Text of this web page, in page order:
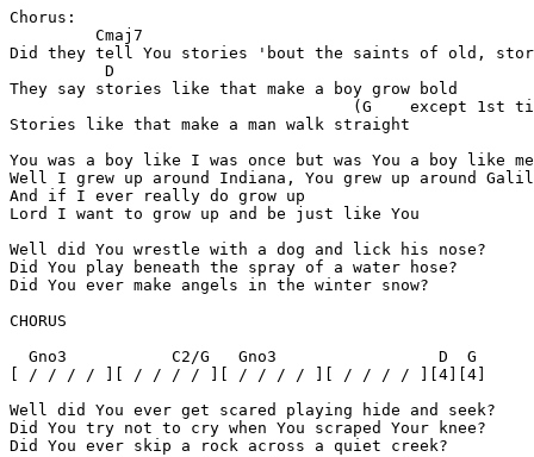
Chorus:
Did they tell You stories 'bout the saints of old,
They say stories like that make a boy grow bold
Stories like that make a man walk straight
You was a boy like I was once but was You a boy like
Well I grew up around Indiana, You grew up around
And if I ever really do grow up
Lord I want to grow up and be just like You
Well did You wrestle with a dog and lick his nose?
Did You play beneath the spray of a water hose?
Did You ever make angels in the winter snow?
CHORUS
  Gno3	         C2/G   Gno3                 D  G
[ / / / / ][ / / / / ][ / / / / ][ / / / / ][4][4]
Well did You ever get scared playing hide and seek?
Did You try not to cry when You scraped Your knee?
Did You ever skip a rock across a quiet creek?